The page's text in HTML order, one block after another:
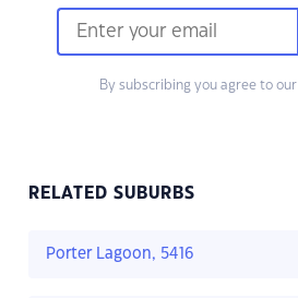
By subscribing you agree to our
RELATED SUBURBS
Porter Lagoon, 5416